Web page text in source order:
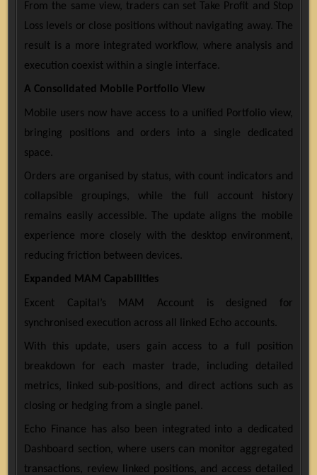
From the same view, traders can set Take Profit and Stop
Loss levels or close positions without navigating away. The
result is a more integrated workflow, where analysis and
execution coexist within a single interface.
A Consolidated Mobile Portfolio View
Mobile users now have access to a unified Portfolio view,
bringing positions and orders into a single dedicated
space.
Orders are organised by status, with count indicators and
collapsible groupings, while the full account history
remains easily accessible. The update aligns the mobile
experience more closely with the desktop environment,
reducing friction between devices.
Expanded MAM Capabilities
Excent Capital’s MAM Account is designed for
synchronised execution across all linked Echo accounts.
With this update, users gain access to a full position
breakdown for each master trade, including detailed
metrics, linked sub-positions, and direct actions such as
closing or hedging from a single panel.
Echo Finance has also been integrated into a dedicated
Dashboard section, where users can monitor aggregated
transactions, review linked positions, and access detailed